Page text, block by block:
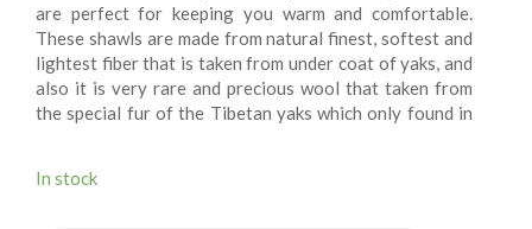
are perfect for keeping you warm and comfortable.
These shawls are made from natural finest, softest and
lightest fiber that is taken from under coat of yaks, and
also it is very rare and precious wool that taken from
the special fur of the Tibetan yaks which only found in
live only in the high attitudes of our Mount Everest
In stock